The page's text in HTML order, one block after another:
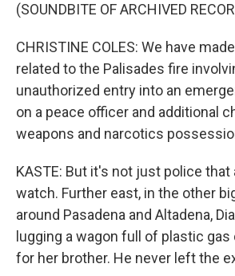
(SOUNDBITE OF ARCHIVED
CHRISTINE COLES: We have
related to the Palisades fire
unauthorized entry into an
on a peace officer and additional
weapons and narcotics
KASTE: But it's not just police that
watch. Further east, in the other
around Pasadena and Altadena,
lugging a wagon full of plastic gas
for her brother. He never left the